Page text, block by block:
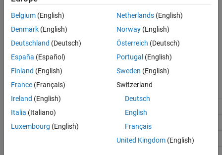
On
Enables generation of code for the external mode data interface.
Disables generation of code for the external mode data interface.
Recommended Settings
Application
Traceability
No impact
No impact
Belgium (English)
Denmark (English)
Deutschland (Deutsch)
España (Español)
Finland (English)
France (Français)
Ireland (English)
Italia (Italiano)
Luxembourg (English)
Netherlands(English)
Norway(English)
Österreich (Deutsch)
Portugal (English)
Sweden (English)
Switzerland
Deutsch
English
Français
United Kingdom(English)